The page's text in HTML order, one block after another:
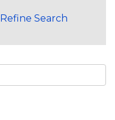
Refine Search